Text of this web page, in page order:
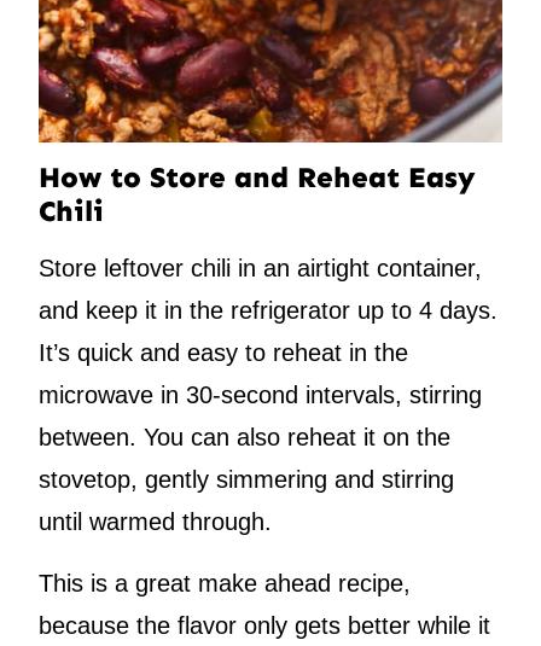
How to Store and Reheat Easy
Chili
Store leftover chili in an airtight container,
and keep it in the refrigerator up to 4 days.
It’s quick and easy to reheat in the
microwave in 30-second intervals, stirring
between. You can also reheat it on the
stovetop, gently simmering and stirring
until warmed through.
This is a great make ahead recipe,
because the flavor only gets better while it